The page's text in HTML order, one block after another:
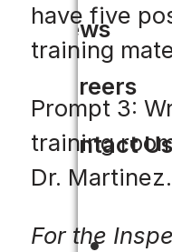
News
Careers
Contact Us
have five
training
Prompt 3:
training
Dr. Martinez.
For the